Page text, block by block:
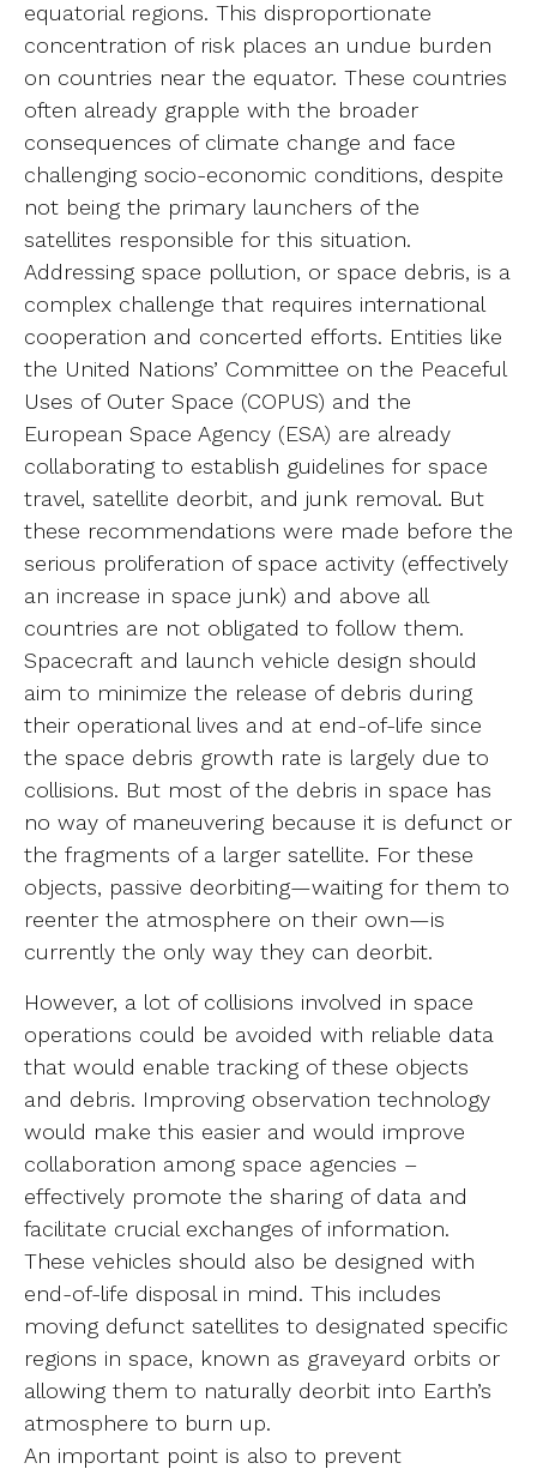
equatorial regions. This disproportionate
concentration of risk places an undue burden
on countries near the equator. These countries
often already grapple with the broader
consequences of climate change and face
challenging socio-economic conditions, despite
not being the primary launchers of the
satellites responsible for this situation.
Addressing space pollution, or space debris, is a
complex challenge that requires international
cooperation and concerted efforts. Entities like
the United Nations’ Committee on the Peaceful
Uses of Outer Space (COPUS) and the
European Space Agency (ESA) are already
collaborating to establish guidelines for space
travel, satellite deorbit, and junk removal. But
these recommendations were made before the
serious proliferation of space activity (effectively
an increase in space junk) and above all
countries are not obligated to follow them.
Spacecraft and launch vehicle design should
aim to minimize the release of debris during
their operational lives and at end-of-life since
the space debris growth rate is largely due to
collisions. But most of the debris in space has
no way of maneuvering because it is defunct or
the fragments of a larger satellite. For these
objects, passive deorbiting—waiting for them to
reenter the atmosphere on their own—is
currently the only way they can deorbit.
However, a lot of collisions involved in space
operations could be avoided with reliable data
that would enable tracking of these objects
and debris. Improving observation technology
would make this easier and would improve
collaboration among space agencies –
effectively promote the sharing of data and
facilitate crucial exchanges of information.
These vehicles should also be designed with
end-of-life disposal in mind. This includes
moving defunct satellites to designated specific
regions in space, known as graveyard orbits or
allowing them to naturally deorbit into Earth’s
atmosphere to burn up.
An important point is also to prevent